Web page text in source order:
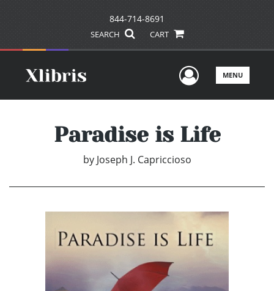
844-714-8691
SEARCH CART
UserMENU
Paradise is Life
by Joseph J. Capriccioso